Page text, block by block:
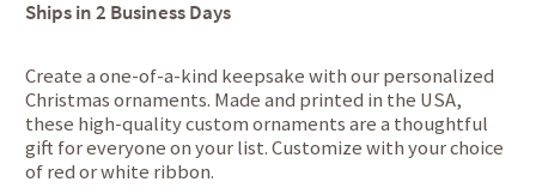
Ships in2 Business Days
Create a one-of-a-kind keepsake with our personalized
Christmas ornaments. Made and printed in the USA,
these high-quality custom ornaments are a thoughtful
gift for everyone on your list. Customize with your choice
of red or white ribbon.